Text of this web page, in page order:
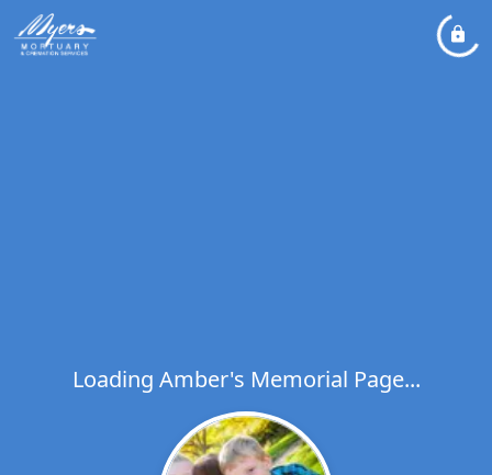
Loading Amber's Memorial Page...